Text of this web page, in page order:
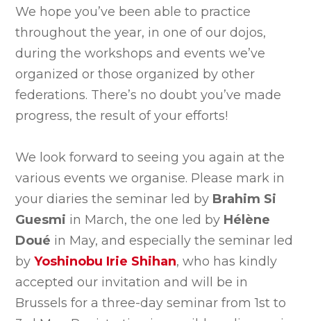
We hope you’ve been able to practice
throughout the year, in one of our dojos,
during the workshops and events we’ve
organized or those organized by other
federations. There’s no doubt you’ve made
progress, the result of your efforts!
We look forward to seeing you again at the
various events we organise. Please mark in
your diaries the seminar led by Brahim Si
Guesmi in March, the one led by Hélène
Doué in May, and especially the seminar led
byYoshinobu Irie Shihan, who has kindly
accepted our invitation and will be in
Brussels for a three-day seminar from 1st to